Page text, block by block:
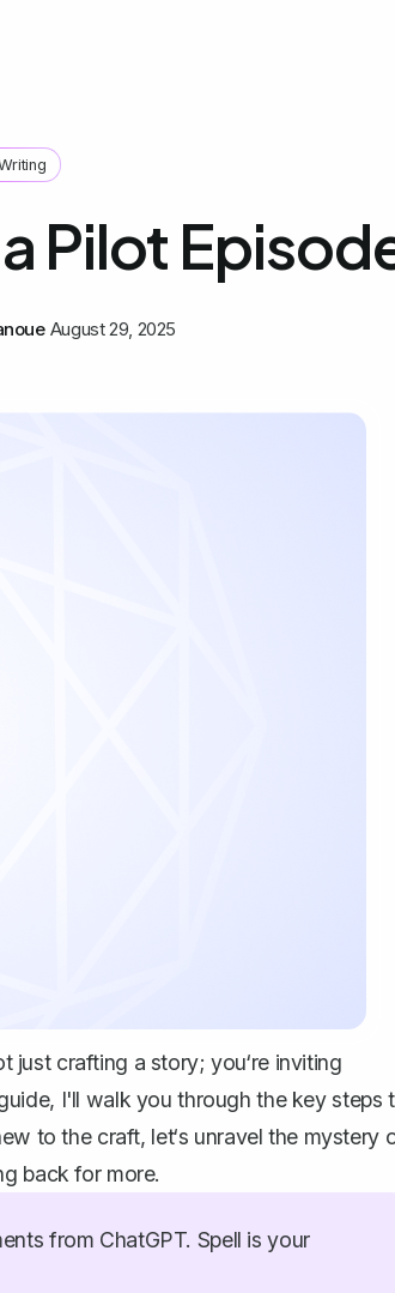
Pilot
August 29, 2025
just crafting a story; you‘re inviting
I'll walk you through the key steps
to the craft, let‘s unravel the mystery
back for more.
from ChatGPT. Spell is your